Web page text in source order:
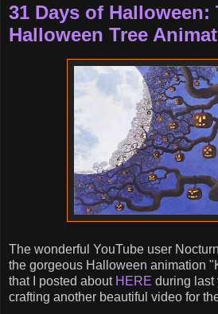
31 Days of Halloween:
Halloween Tree
The wonderful YouTube user
the gorgeous Halloween animation
that I posted about HERE during last
crafting another beautiful video for